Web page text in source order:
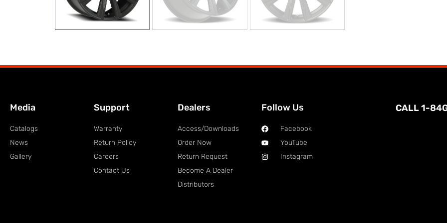
Media
Catalogs
News
Gallery
Support
Warranty
Return Policy
Careers
Contact Us
Dealers
Access/Downloads
Order Now
Return Request
Become A Dealer
Distributors
Follow Us
Facebook
YouTube
Instagram
CALL 1-